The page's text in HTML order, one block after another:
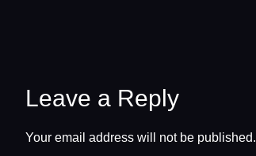
Leave a Reply
Your email address will not be published.